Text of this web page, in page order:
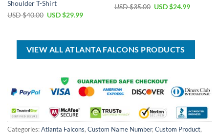
Shoulder T-Shirt
USD $40.00 Original
$40.00.
USD $29.99Current
$29.99.
USD $35.00 Original
USD $24.99Current
VIEW ALL ATLANTA FALCONS PRODUCTS
Categories:Atlanta Falcons, Custom Name Number, Custom Product,